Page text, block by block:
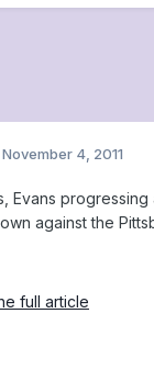
November 4, 2011
Evans
against the
full article